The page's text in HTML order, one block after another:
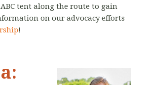
tent along the route to gain
on our advocacy efforts
!